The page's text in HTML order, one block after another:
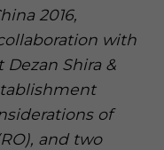
2016,
with
Shira &
of
and two